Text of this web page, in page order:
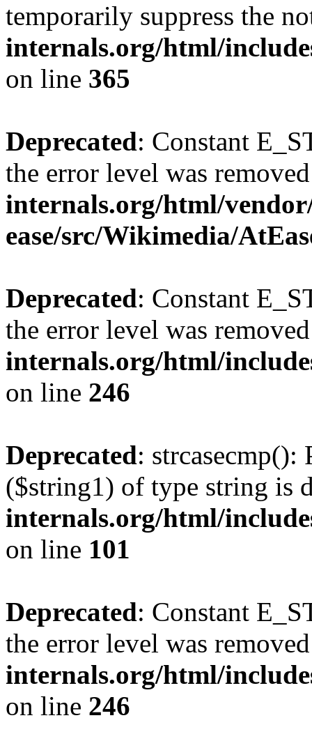
temporarily suppress the
internals.org/html/
on line 365
Deprecated: Constant
the error level was
internals.org/html/
ease/src/Wikimedia/
Deprecated: Constant
the error level was
internals.org/html/
on line 246
Deprecated: strcasecmp():
($string1) of type string is
internals.org/html/
on line 101
Deprecated: Constant
the error level was
internals.org/html/
on line 246